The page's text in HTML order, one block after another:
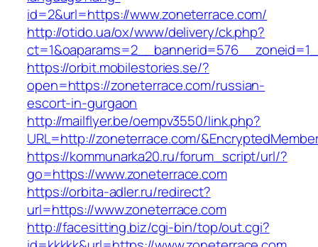
id=2&url=https://www.zoneterrace.com/
http://otido.ua/ox/www/delivery/ck.php?
https://orbit.mobilestories.se/?
open=https://zoneterrace.com/russian-
escort-in-gurgaon
http://mailflyer.be/oempv3550/link.php?
URL=http://zoneterrace.com/
https://kommunarka20.ru/forum_script/url/?
go=https://www.zoneterrace.com
https://orbita-adler.ru/redirect?
url=https://www.zoneterrace.com
http://facesitting.biz/cgi-bin/top/out.cgi?